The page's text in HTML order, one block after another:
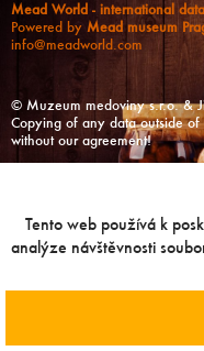
Mead World - international
Powered by Mead museum
info@meadworld.com
© Muzeum medoviny s.r.o. &
Copying of any data outside of
without our agreement!
Tento web používá k
analýze návštěvnosti